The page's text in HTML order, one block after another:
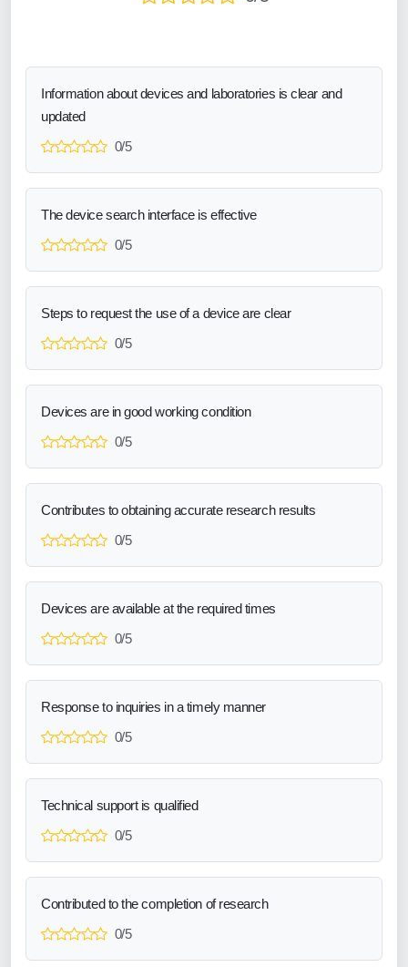
Information about devices and laboratories is clear and
updated
0/5
The device search interface is effective
0/5
Steps to request the use of a device are clear
0/5
Devices are in good working condition
0/5
Contributes to obtaining accurate research results
0/5
Devices are available at the required times
0/5
Response to inquiries in a timely manner
0/5
Technical support is qualified
0/5
Contributed to the completion of research
0/5